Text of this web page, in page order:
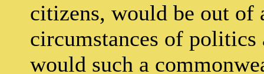
citizens, would be out of
circumstances of
would such a